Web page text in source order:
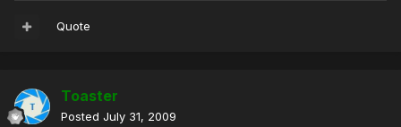
Quote
Toaster
Posted July 31, 2009